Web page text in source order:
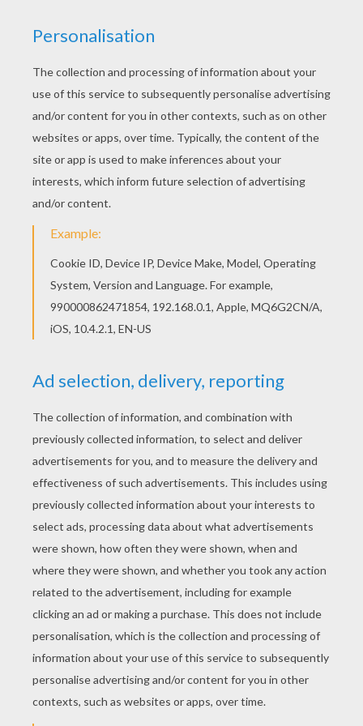
You can also color online your Knight and sword
on horseback coloring page Print out and color
page and decorate your room with your lovely
coloring pages from KNIGHT coloring pages.
KEYWORDS: Knight Armor Sword
RATE THIS PAGE
YOUR SCORE